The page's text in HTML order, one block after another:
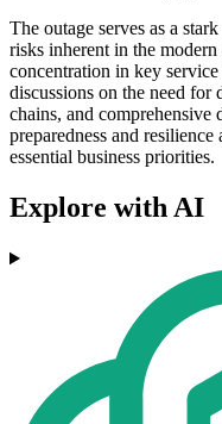
The outage serves as a
risks inherent in the
concentration in key
discussions on the need
chains, and comprehensive
preparedness and
essential business priorities.
Explore with AI